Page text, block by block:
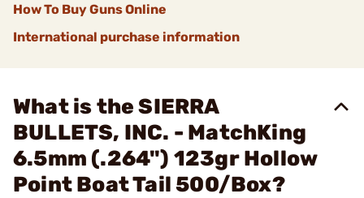
How To Buy Guns Online
International purchase information
What is the SIERRA
BULLETS, INC. - MatchKing
6.5mm (.264") 123gr Hollow
Point Boat Tail 500/Box?